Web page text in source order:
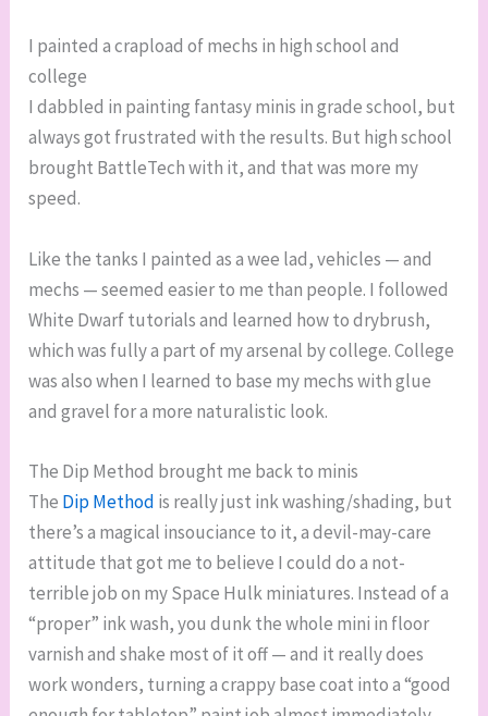
I painted a crapload of mechs in high school and
college
I dabbled in painting fantasy minis in grade school, but
always got frustrated with the results. But high school
brought BattleTech with it, and that was more my
speed.
Like the tanks I painted as a wee lad, vehicles — and
mechs — seemed easier to me than people. I followed
White Dwarf tutorials and learned how to drybrush,
which was fully a part of my arsenal by college. College
was also when I learned to base my mechs with glue
and gravel for a more naturalistic look.
The Dip Method brought me back to minis
The Dip Method is really just ink washing/shading, but
there’s a magical insouciance to it, a devil-may-care
attitude that got me to believe I could do a not-
terrible job on my Space Hulk miniatures. Instead of a
“proper” ink wash, you dunk the whole mini in floor
varnish and shake most of it off — and it really does
work wonders, turning a crappy base coat into a “good